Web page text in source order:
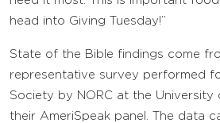
head into Giving Tuesday!”
State of the Bible findings come
representative survey performed
Society by NORC at the University
their AmeriSpeak panel. The data